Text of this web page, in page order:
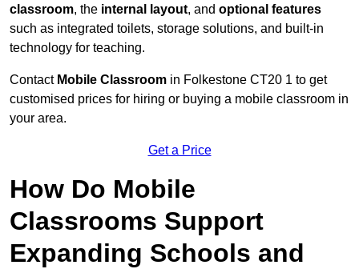
classroom, the internal layout, and optional features
such as integrated toilets, storage solutions, and built-in
technology for teaching.
Contact Mobile Classroom in Folkestone CT20 1 to get
customised prices for hiring or buying a mobile classroom in
your area.
Get a Price
How Do Mobile
Classrooms Support
Expanding Schools and